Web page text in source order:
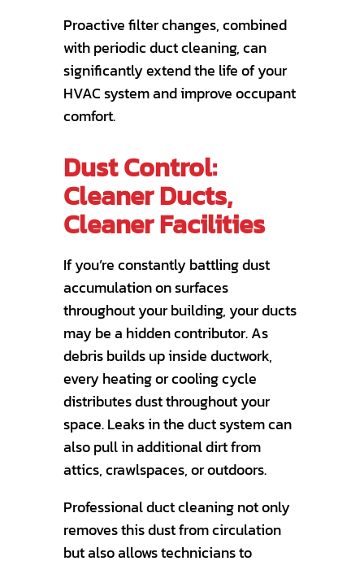
Proactive filter changes, combined
with periodic duct cleaning, can
significantly extend the life of your
HVAC system and improve occupant
comfort.
Dust Control:
Cleaner Ducts,
Cleaner Facilities
If you’re constantly battling dust
accumulation on surfaces
throughout your building, your ducts
may be a hidden contributor. As
debris builds up inside ductwork,
every heating or cooling cycle
distributes dust throughout your
space. Leaks in the duct system can
also pull in additional dirt from
attics, crawlspaces, or outdoors.
Professional duct cleaning not only
removes this dust from circulation
but also allows technicians to